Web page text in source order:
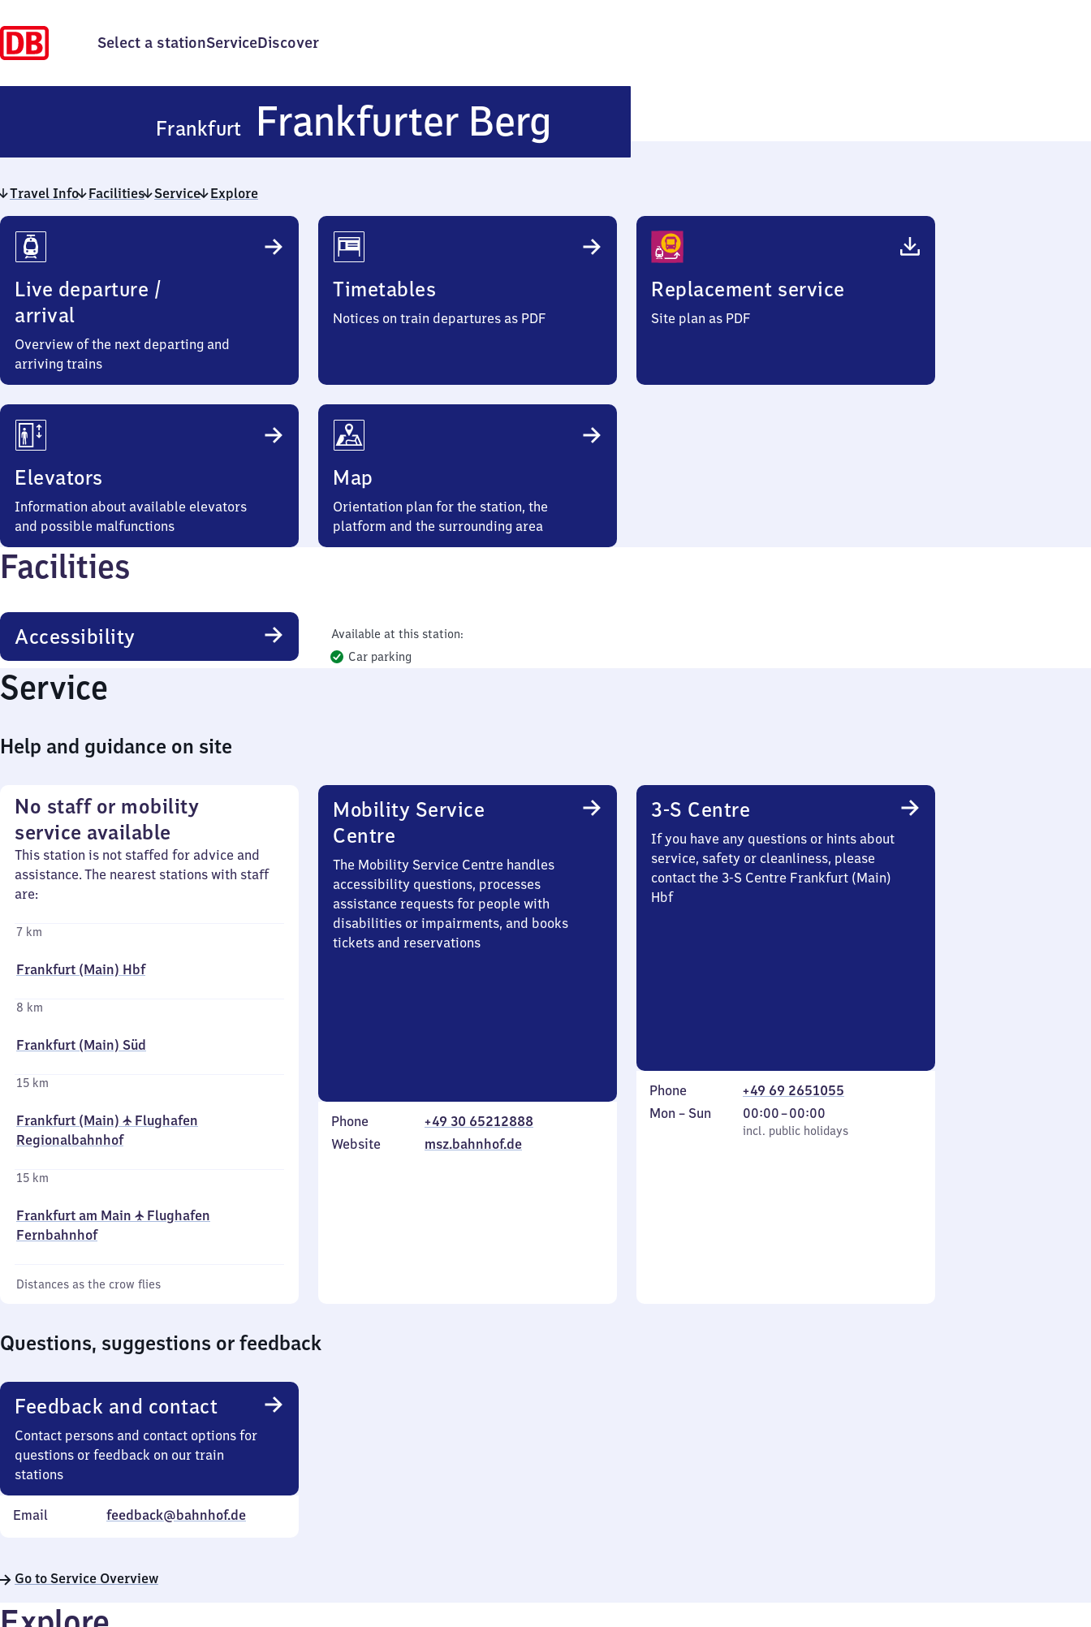
Select a stationServiceDiscover
Frankfurt Frankfurter Berg
Frankfurter
Berg
Travel Info Facilities Service Explore
Travel
Info
Live departure /
arrival
Overview of the next departing and
arriving trains
Timetables
Notices on train departures as PDF
Replacement service
Site plan as PDF
Elevators
Information about available elevators
and possible malfunctions
Map
Orientation plan for the station, the
platform and the surrounding area
Facilities
Accessibility
Available at this station:
Car parking
Service
Help and guidance on site
No staff or mobility
service available
This station is not staffed for advice and
assistance. The nearest stations with staff
are:
7 km
Frankfurt (Main) Hbf
8 km
Frankfurt (Main) Süd
15 km
Frankfurt (Main) ✈ Flughafen
Regionalbahnhof
15 km
Frankfurt am Main ✈ Flughafen
Fernbahnhof
Distances as the crow flies
Mobility Service
Centre
The Mobility Service Centre handles
accessibility questions, processes
assistance requests for people with
disabilities or impairments, and books
tickets and reservations
Phone
+49 30 65212888
Website
msz.bahnhof.de
3-S Centre
If you have any questions or hints about
service, safety or cleanliness, please
contact the 3-S Centre Frankfurt (Main)
Hbf
Phone
+49 69 2651055
Monday
Mon – Sun
incl. public holidays
00:00–00:00
From
0
incl. public holidays
Questions, suggestions or feedback
Feedback and contact
Contact persons and contact options for
questions or feedback on our train
stations
Email feedback@bahnhof.de
Go to Service Overview